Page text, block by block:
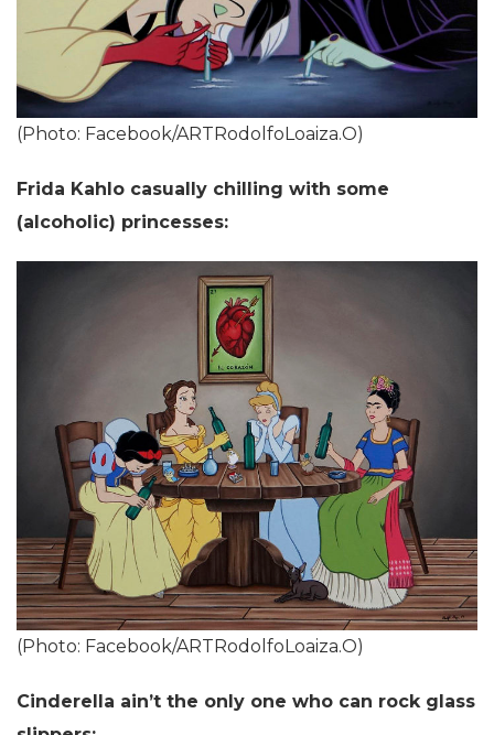
(Photo: Facebook/ARTRodolfoLoaiza.O)
Frida Kahlo casually chilling with some
(alcoholic) princesses:
(Photo: Facebook/ARTRodolfoLoaiza.O)
Cinderella ain’t the only one who can rock glass